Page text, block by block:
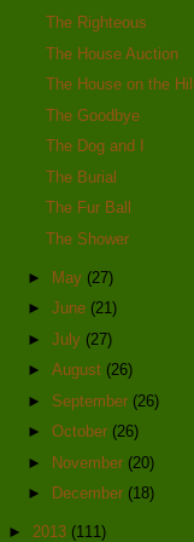
The Righteous
The House Auction
The House on the Hill
The Goodbye
The Dog and I
The Burial
The Fur Ball
The Shower
► May (27)
► June (21)
► July (27)
► August (26)
► September (26)
► October (26)
► November (20)
►
December (18)
► 2013 (111)